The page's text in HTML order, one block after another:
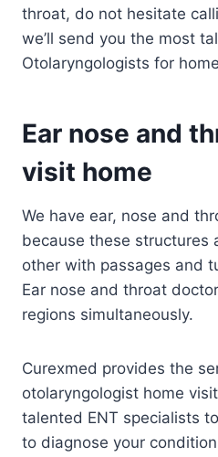
throat, do not hesitate
we’ll send you the most
Otolaryngologists for
Ear nose and
visit home
We have ear, nose and
because these structures
other with passages and
Ear nose and throat
regions simultaneously.
Curexmed provides the
otolaryngologist home
talented ENT specialists
to diagnose your